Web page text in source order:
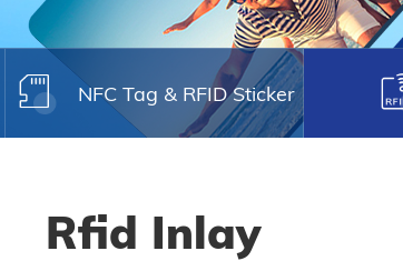
NFC Tag & RFID Sticker
Rfid Inlay